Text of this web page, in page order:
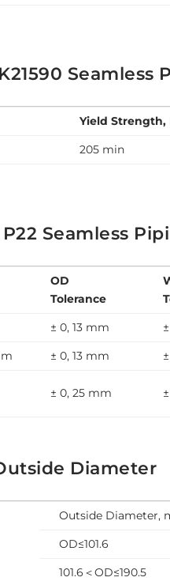
Yield Strength,
205 min
Seamless
OD
Tolerance
± 0, 13 mm
± 0, 13 mm
± 0, 25 mm
Diameter
Outside Diameter,
OD≤101.6
101.6＜OD≤190.5